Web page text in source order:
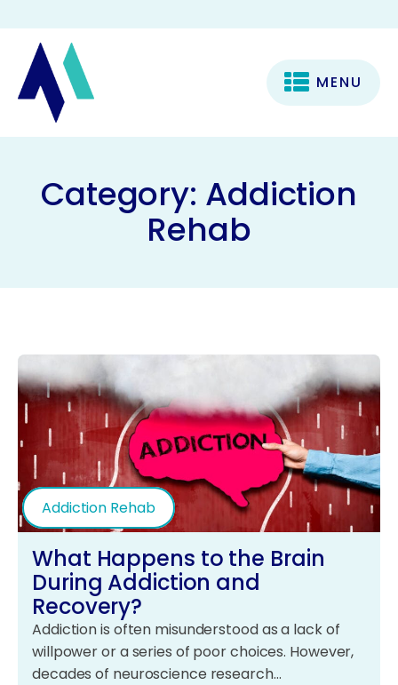
MENU
Category: Addiction
Rehab
Addiction Rehab
What Happens to the Brain
During Addiction and
Recovery?
Addiction is often misunderstood as a lack of
willpower or a series of poor choices. However,
decades of neuroscience research…